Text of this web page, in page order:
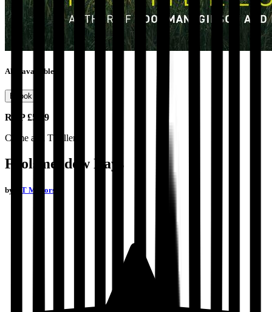
Also available as
Ebook
RRP£5.99
Crime and Thrillers
Foolsmeadow Days
by P T Mellors